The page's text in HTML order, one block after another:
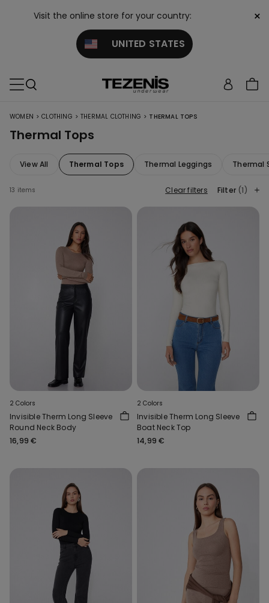
Visit the online store for your country:
UNITED STATES
×
WOMEN > CLOTHING > THERMAL CLOTHING > THERMAL TOPS
Thermal Tops
View All Thermal Tops Thermal Leggings Thermal
13 items Clear filters Filter (1)
2 Colors
Invisible Therm Long Sleeve
Round Neck Body
16,99 €
2 Colors
Invisible Therm Long Sleeve
Boat Neck Top
14,99 €